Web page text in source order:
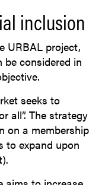
inclusion
URBAL project,
considered in
seeks to
all”. The strategy
on a membership
to expand upon